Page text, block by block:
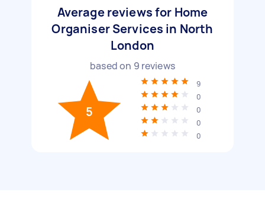
Average reviews for Home
Organiser Services in North
London
based on 9 reviews
5
9
0
0
0
0